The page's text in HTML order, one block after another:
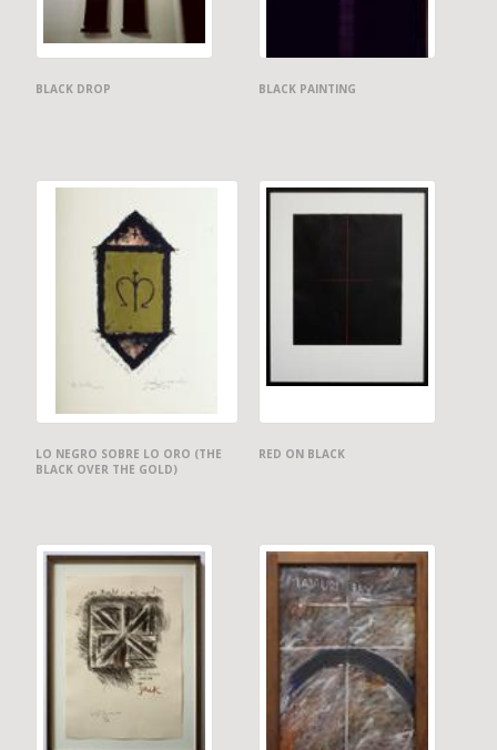
BLACK DROP BLACK PAINTING
LO NEGRO SOBRE LO ORO (THE
BLACK OVER THE GOLD)
RED ON BLACK